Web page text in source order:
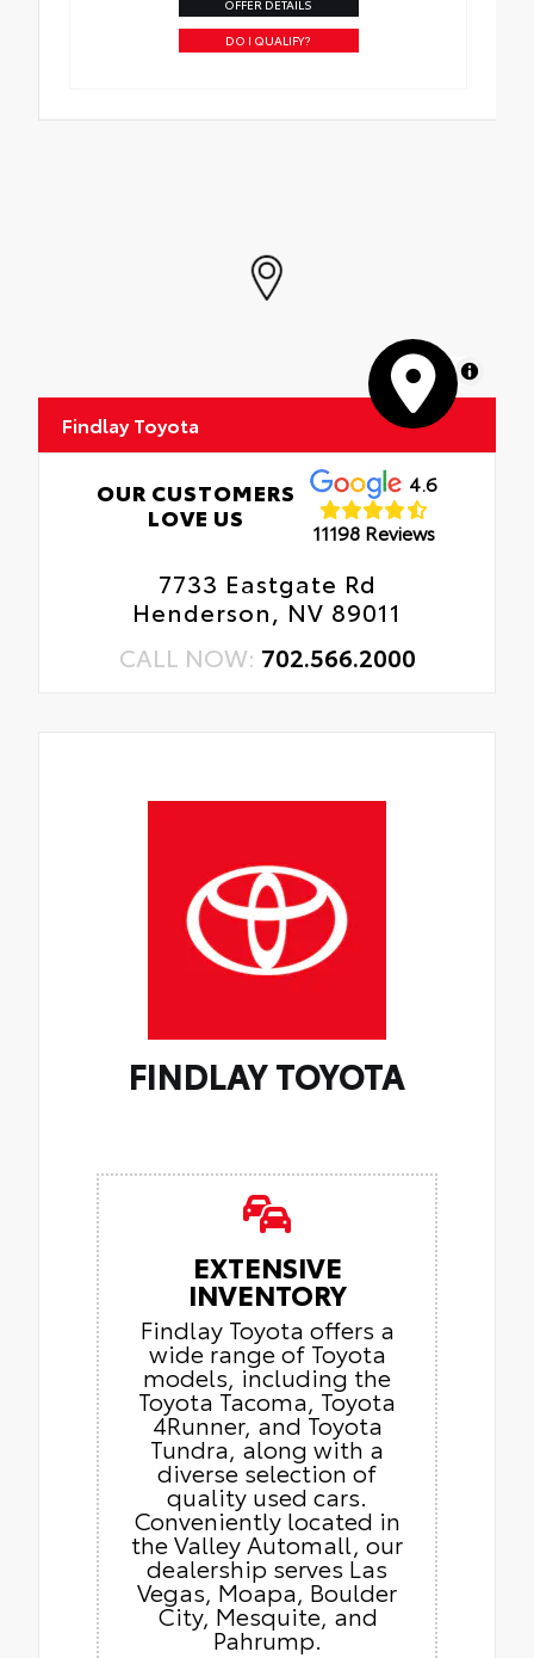
OFFER DETAILS
DO I QUALIFY?
MapLibre
Findlay Toyota
OUR CUSTOMERS
LOVE US
4.6
11198 Reviews
7733 Eastgate Rd
Henderson, NV 89011
CALL NOW: 702.566.2000
FINDLAY TOYOTA
EXTENSIVE
INVENTORY
Findlay Toyota offers a
wide range of Toyota
models, including the
Toyota Tacoma, Toyota
4Runner, and Toyota
Tundra, along with a
diverse selection of
quality used cars.
Conveniently located in
the Valley Automall, our
dealership serves Las
Vegas, Moapa, Boulder
City, Mesquite, and
Pahrump.